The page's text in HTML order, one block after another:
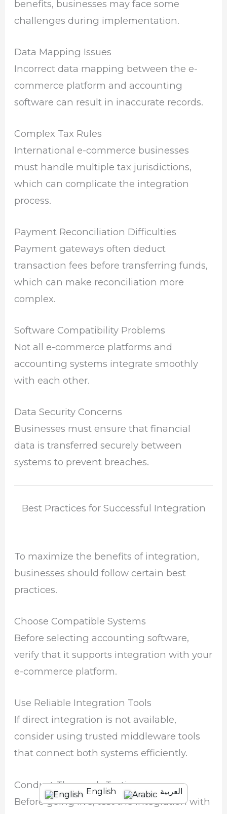
benefits, businesses may face some
challenges during implementation.
Data Mapping Issues
Incorrect data mapping between the e-
commerce platform and accounting
software can result in inaccurate records.
Complex Tax Rules
International e-commerce businesses
must handle multiple tax jurisdictions,
which can complicate the integration
process.
Payment Reconciliation Difficulties
Payment gateways often deduct
transaction fees before transferring funds,
which can make reconciliation more
complex.
Software Compatibility Problems
Not all e-commerce platforms and
accounting systems integrate smoothly
with each other.
Data Security Concerns
Businesses must ensure that financial
data is transferred securely between
systems to prevent breaches.
Best Practices for Successful Integration
To maximize the benefits of integration,
businesses should follow certain best
practices.
Choose Compatible Systems
Before selecting accounting software,
verify that it supports integration with your
e-commerce platform.
Use Reliable Integration Tools
If direct integration is not available,
consider using trusted middleware tools
that connect both systems efficiently.
Conduct Thorough Testing
Before going live, test the integration with
English العربية